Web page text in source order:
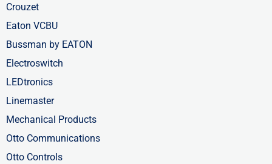
Crouzet
Eaton VCBU
Bussman by EATON
Electroswitch
LEDtronics
Linemaster
Mechanical Products
Otto Communications
Otto Controls